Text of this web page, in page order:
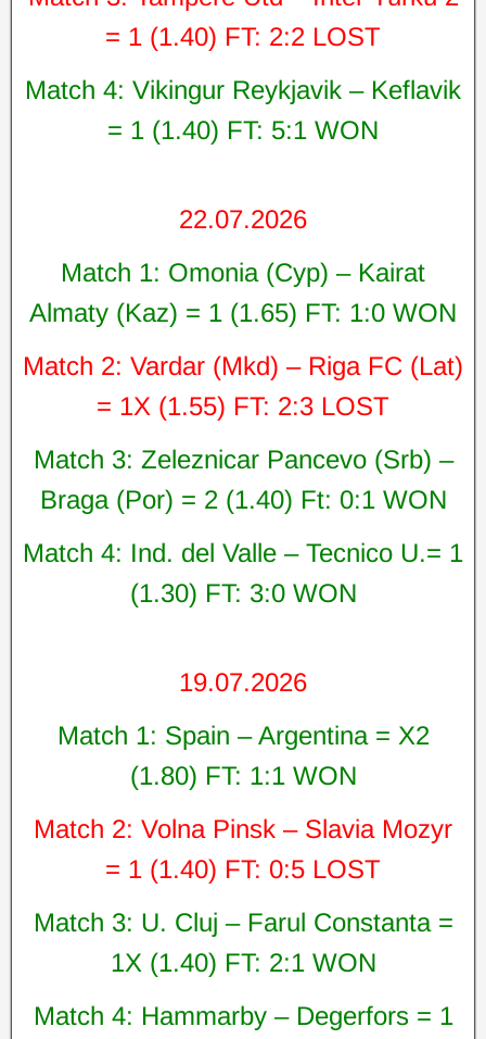
= 1 (1.40) FT: 2:2 LOST
Match 4: Vikingur Reykjavik – Keflavik
= 1 (1.40) FT: 5:1 WON
22.07.2026
Match 1: Omonia (Cyp) – Kairat
Almaty (Kaz) = 1 (1.65) FT: 1:0 WON
Match 2: Vardar (Mkd) – Riga FC (Lat)
= 1X (1.55) FT: 2:3 LOST
Match 3: Zeleznicar Pancevo (Srb) –
Braga (Por) = 2 (1.40) Ft: 0:1 WON
Match 4: Ind. del Valle – Tecnico U.= 1
(1.30) FT: 3:0 WON
19.07.2026
Match 1: Spain – Argentina = X2
(1.80) FT: 1:1 WON
Match 2: Volna Pinsk – Slavia Mozyr
= 1 (1.40) FT: 0:5 LOST
Match 3: U. Cluj – Farul Constanta =
1X (1.40) FT: 2:1 WON
Match 4: Hammarby – Degerfors = 1